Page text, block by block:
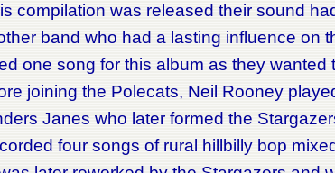
compilation was released their sound
band who had a lasting influence on
one song for this album as they
joining the Polecats, Neil Rooney
Janes who later formed the
four songs of rural hillbilly bop